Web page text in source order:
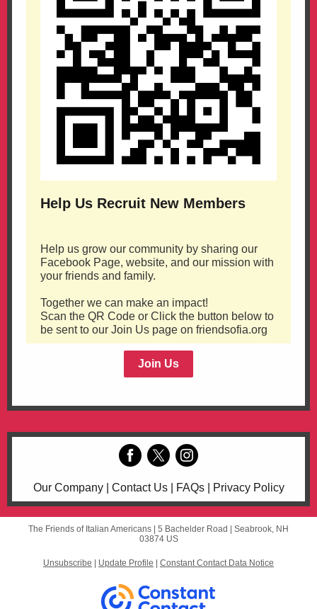
Help Us Recruit New Members
Help us grow our community by sharing our
Facebook Page, website, and our mission with
your friends and family.
Together we can make an impact!
Scan the QR Code or Click the button below to
be sent to our Join Us page on friendsofia.org
Join Us
Our Company | Contact Us | FAQs | Privacy Policy
The Friends of Italian Americans | 5 Bachelder Road
Seabrook, NH
03874 US
Unsubscribe Update Profile Constant Contact Data Notice